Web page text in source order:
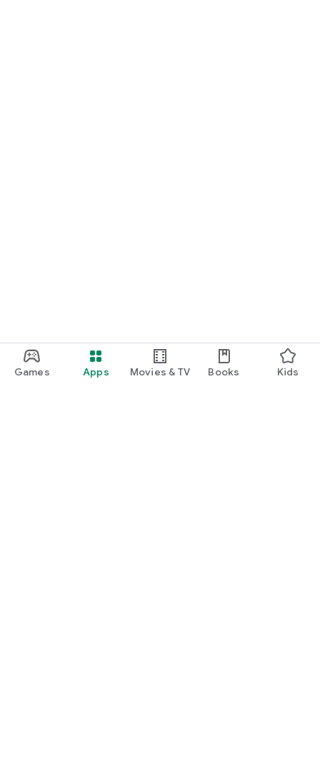
Games Apps Movies & TV Books Kids